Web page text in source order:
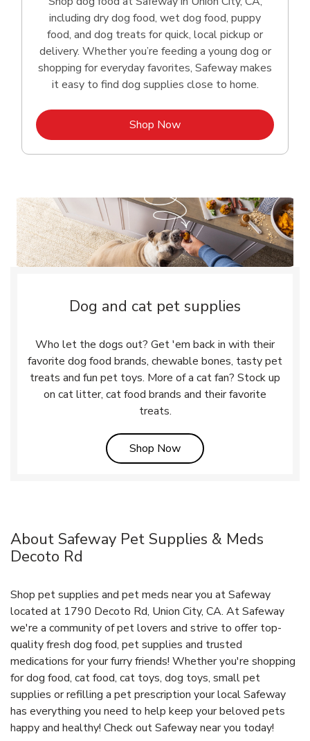
including dry dog food, wet dog food, puppy
food, and dog treats for quick, local pickup or
delivery. Whether you’re feeding a young dog or
shopping for everyday favorites, Safeway makes
it easy to find dog supplies close to home.
Shop NowLink Opens in New Tab
Dog and cat pet supplies
Who let the dogs out? Get 'em back in with their
favorite dog food brands, chewable bones, tasty pet
treats and fun pet toys. More of a cat fan? Stock up
on cat litter, cat food brands and their favorite
treats.
Shop NowLink Opens in New Tab
About Safeway Pet Supplies & Meds
Decoto Rd
Shop pet supplies and pet meds near you at Safeway
located at 1790 Decoto Rd, Union City, CA. At Safeway
we're a community of pet lovers and strive to offer top-
quality fresh dog food, pet supplies and trusted
medications for your furry friends! Whether you're shopping
for dog food, cat food, cat toys, dog toys, small pet
supplies or refilling a pet prescription your local Safeway
has everything you need to help keep your beloved pets
happy and healthy! Check out Safeway near you today!